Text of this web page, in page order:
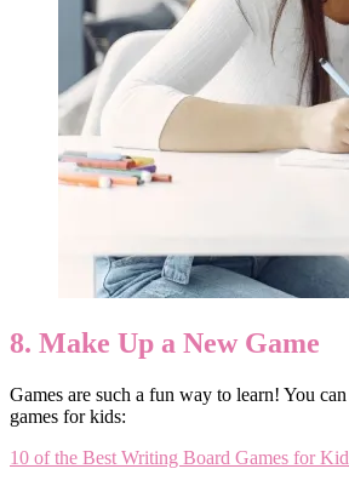
8. Make Up a New Game
Games are such a fun way to learn! You
games for kids:
10 of the Best Writing Board Games for